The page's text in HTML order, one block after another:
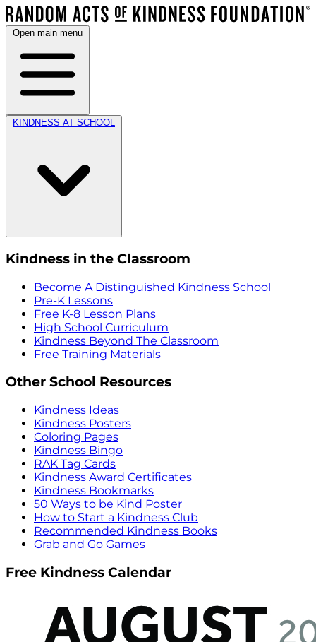
Open main menu
KINDNESS AT SCHOOL
Kindness in the Classroom
Become A Distinguished Kindness School
Pre-K Lessons
Free K-8 Lesson Plans
High School Curriculum
Kindness Beyond The Classroom
Free Training Materials
Other School Resources
Kindness Ideas
Kindness Posters
Coloring Pages
Kindness Bingo
RAK Tag Cards
Kindness Award Certificates
Kindness Bookmarks
50 Ways to be Kind Poster
How to Start a Kindness Club
Recommended Kindness Books
Grab and Go Games
Free Kindness Calendar